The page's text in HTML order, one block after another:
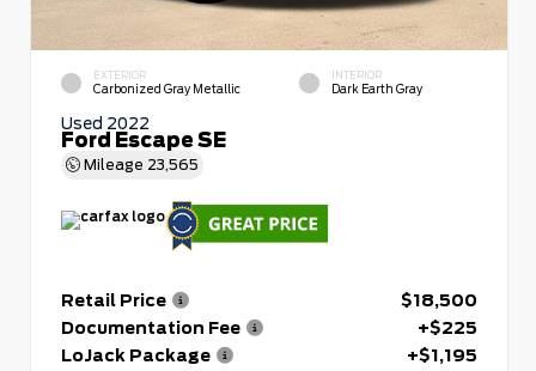
EXTERIOR
Carbonized Gray Metallic
INTERIOR
Dark Earth Gray
Used 2022
Ford Escape SE
Mileage 23,565
Retail Price
$18,500
Documentation Fee
+$225
LoJack Package
+$1,195